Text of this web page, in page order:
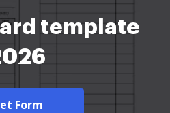
template
Form